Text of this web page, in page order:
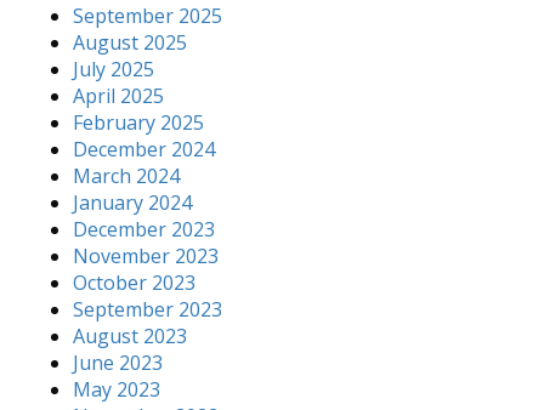
September 2025
August 2025
July 2025
April 2025
February 2025
December 2024
March 2024
January 2024
December 2023
November 2023
October 2023
September 2023
August 2023
June 2023
May 2023